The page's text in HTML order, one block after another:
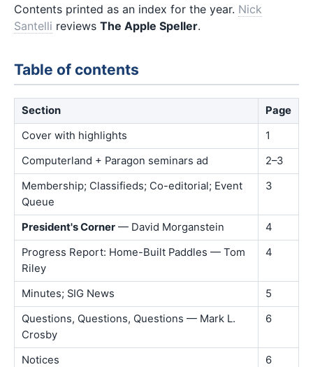
Contents printed as an index for the year. Nick
Santelli reviews The Apple Speller.
Table of contents
Section
Page
Cover with highlights
1
Computerland + Paragon seminars ad
2–3
Membership; Classifieds; Co-editorial; Event
Queue
3
President's Corner — David Morganstein
4
Progress Report: Home-Built Paddles — Tom
Riley
4
Minutes; SIG News
5
Questions, Questions, Questions — Mark L.
Crosby
6
Notices
6